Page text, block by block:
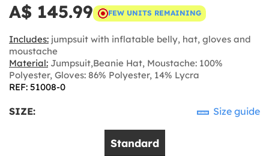
A$ 145.99 FEW UNITS REMAINING
Includes: jumpsuit with inflatable belly, hat, gloves and
moustache
Material: Jumpsuit,Beanie Hat, Moustache: 100%
Polyester, Gloves: 86% Polyester, 14% Lycra
REF: 51008-0
SIZE: Size guide
Standard